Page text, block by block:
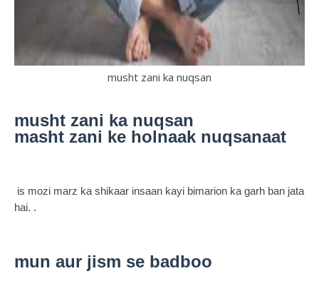
musht zani ka nuqsan
musht zani ka nuqsan
masht zani ke holnaak nuqsanaat
is mozi marz ka shikaar insaan kayi bimarion ka garh ban jata
hai. .
mun aur jism se badboo